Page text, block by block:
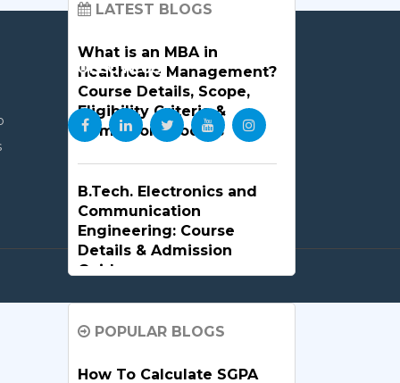
LATEST BLOGS
What is an MBA in
Healthcare Management?
Course Details, Scope,
Eligibility Criteria &
Admission Process
B.Tech. Electronics and
Communication
Engineering: Course
Details & Admission
Guide
B.Tech. in Artificial
Learning: Why Is It the
POPULAR BLOGS
How To Calculate SGPA
FOLLOW US